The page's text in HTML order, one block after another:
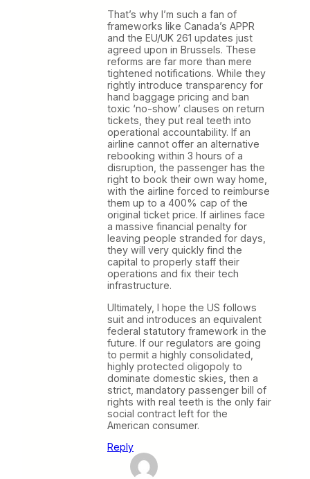
That’s why I’m such a fan of
frameworks like Canada’s APPR
and the EU/UK 261 updates just
agreed upon in Brussels. These
reforms are far more than mere
tightened notifications. While they
rightly introduce transparency for
hand baggage pricing and ban
toxic ‘no-show’ clauses on return
tickets, they put real teeth into
operational accountability. If an
airline cannot offer an alternative
rebooking within 3 hours of a
disruption, the passenger has the
right to book their own way home,
with the airline forced to reimburse
them up to a 400% cap of the
original ticket price. If airlines face
a massive financial penalty for
leaving people stranded for days,
they will very quickly find the
capital to properly staff their
operations and fix their tech
infrastructure.
Ultimately, I hope the US follows
suit and introduces an equivalent
federal statutory framework in the
future. If our regulators are going
to permit a highly consolidated,
highly protected oligopoly to
dominate domestic skies, then a
strict, mandatory passenger bill of
rights with real teeth is the only fair
social contract left for the
American consumer.
Reply